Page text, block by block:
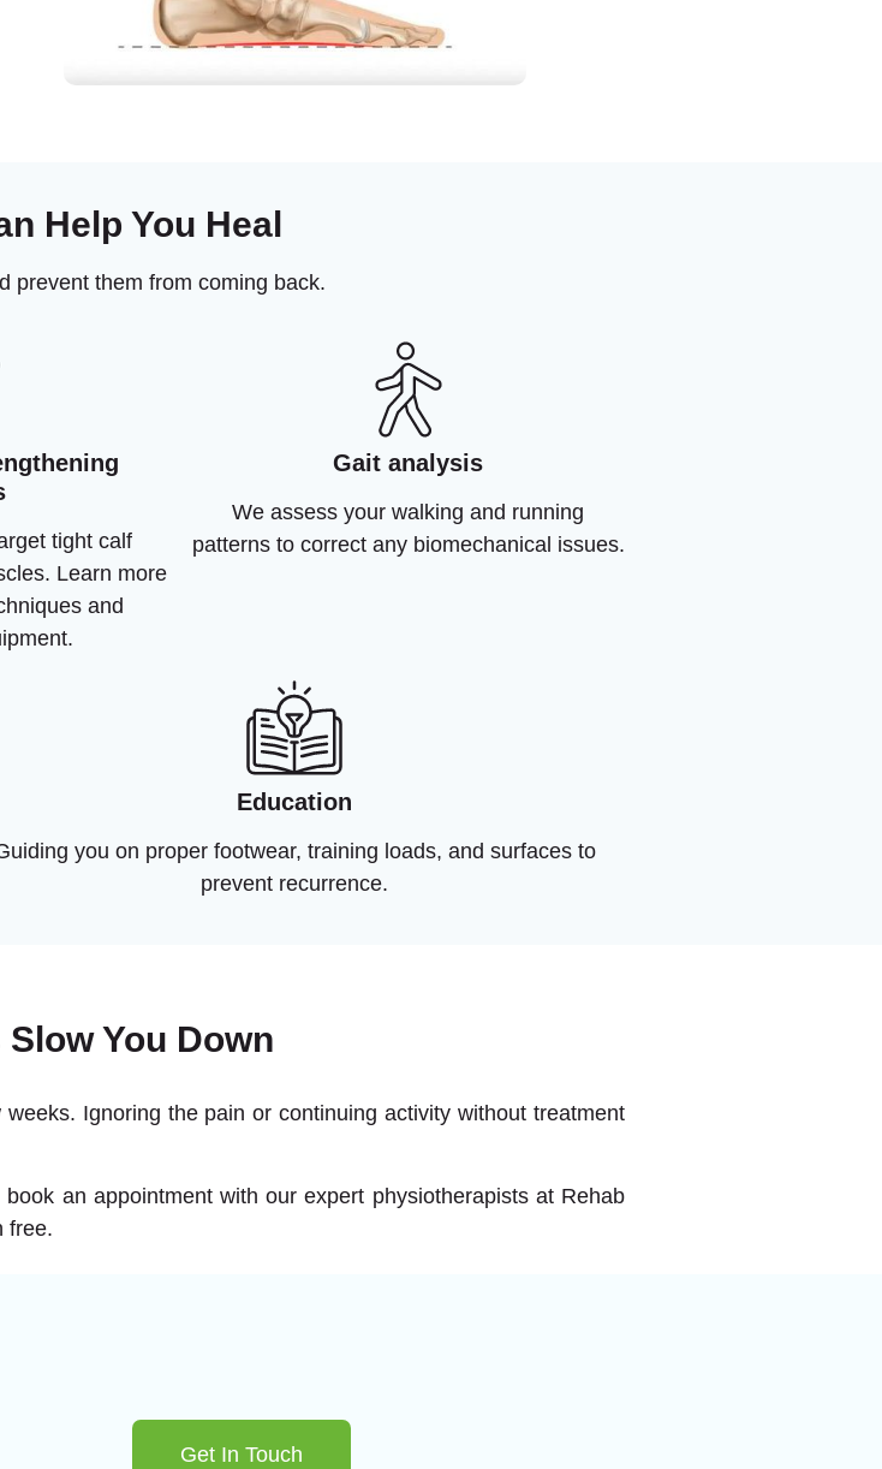
Help You Heal
prevent them from coming back.
tight calf
Learn more
and
Gait analysis
We assess your walking and running
patterns to correct any biomechanical issues.
Education
you on proper footwear, training loads, and surfaces to
prevent recurrence.
You Down
Ignoring the pain or continuing activity without treatment
an appointment with our expert physiotherapists at Rehab
free.
Get In Touch